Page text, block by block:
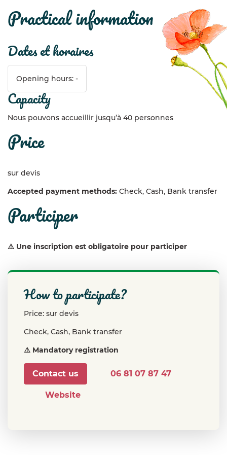
practical information
dates et horaires
Opening hours: -
capacity
Nous pouvons accueillir jusqu’à 40 personnes
price
sur devis
Accepted payment methods: Check, Cash, Bank transfer
participer
⚠️ Une inscription est obligatoire pour participer
how to participate?
Price: sur devis
Check, Cash, Bank transfer
⚠️ Mandatory registration
Contact us 06 81 07 87 47
Website